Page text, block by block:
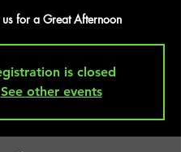
us for a Great Afternoon
is closed
See other events